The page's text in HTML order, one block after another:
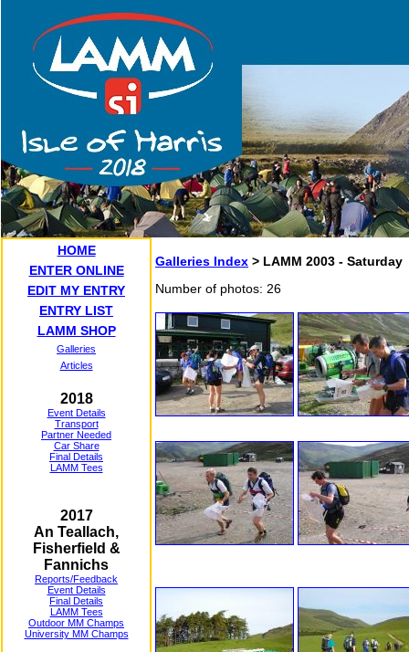
HOME
ENTER ONLINE
EDIT MY ENTRY
ENTRY LIST
LAMM SHOP
Galleries
Articles
2018
Event Details
Transport
Partner Needed
Car Share
Final Details
LAMM Tees
2017
An Teallach,
Fisherfield &
Fannichs
Reports/Feedback
Event Details
Final Details
LAMM Tees
Outdoor MM Champs
University MM Champs
Galleries Index > LAMM 2003 - Saturday
Number of photos: 26